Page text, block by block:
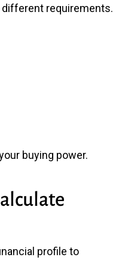
requirements.
buying power.
profile to